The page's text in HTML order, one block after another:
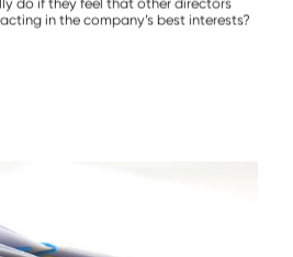
in the company’s best interests?